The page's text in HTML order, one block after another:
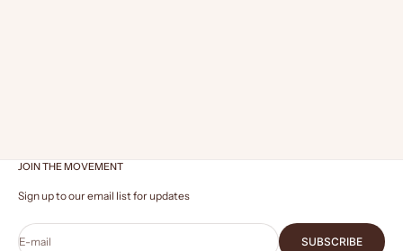
JOIN THE MOVEMENT
Sign up to our email list for updates
E-mail SUBSCRIBE